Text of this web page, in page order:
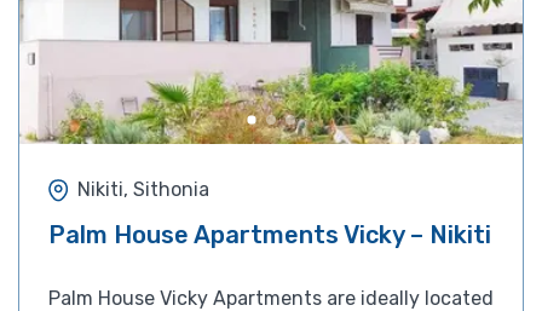
Nikiti, Sithonia
Palm House Apartments Vicky – Nikiti
Palm House Vicky Apartments are ideally located